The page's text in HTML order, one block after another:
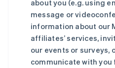
about you (e.g. using
message or
information about our
affiliates’ services,
our events or surveys,
communicate with